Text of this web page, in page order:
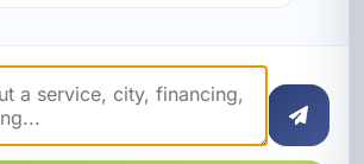
property operations
with recurring plumbing
systems, frequent tenant